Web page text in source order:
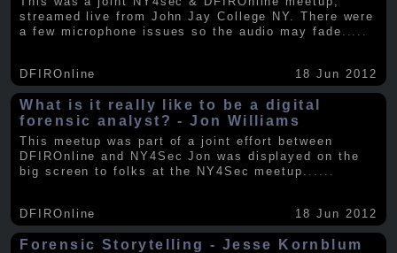
streamed live from John Jay College NY. There were
a few microphone issues so the audio may fade
DFIROnline 18 Jun 2012
What is it really like to be a digital
forensic analyst? - Jon Williams
This meetup was part of a joint effort between
DFIROnline and NY4Sec Jon was displayed on the
big screen to folks at the NY4Sec meetup.
DFIROnline 18 Jun 2012
Forensic Storytelling - Jesse Kornblum